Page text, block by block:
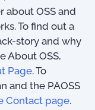
about OSS and
To find out a
story and why
About OSS,
Page. To
and the PAOSS
Contact page.